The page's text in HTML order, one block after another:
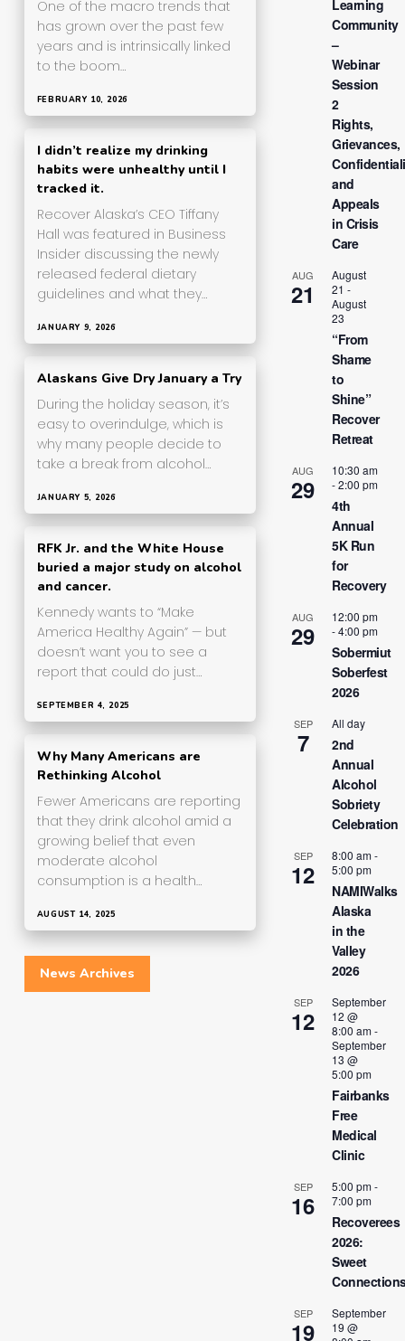
One of the macro trends that
has grown over the past few
years and is intrinsically linked
to the boom…
FEBRUARY 10, 2026
I didn’t realize my drinking
habits were unhealthy until I
tracked it.
Recover Alaska’s CEO Tiffany
Hall was featured in Business
Insider discussing the newly
released federal dietary
guidelines and what they…
JANUARY 9, 2026
Alaskans Give Dry January a Try
During the holiday season, it’s
easy to overindulge, which is
why many people decide to
take a break from alcohol…
JANUARY 5, 2026
RFK Jr. and the White House
buried a major study on alcohol
and cancer.
Kennedy wants to “Make
America Healthy Again” — but
doesn’t want you to see a
report that could do just…
SEPTEMBER 4, 2025
Why Many Americans are
Rethinking Alcohol
Fewer Americans are reporting
that they drink alcohol amid a
growing belief that even
moderate alcohol
consumption is a health…
AUGUST 14, 2025
News Archives
Learning
Community
–
Webinar
Session
2
Rights,
Grievances,
and
Appeals
in Crisis
Care
AUG
21
August
21 -
August
23
“From
Shame
to
Shine”
Recover
Retreat
AUG
29
10:30 am
-2:00 pm
4th
Annual
5K Run
for
Recovery
AUG
29
12:00 pm
-4:00 pm
Sobermiut
Soberfest
2026
SEP
7
All day
2nd
Annual
Alcohol
Sobriety
Celebration
SEP
12
8:00 am-
5:00 pm
NAMIWalks
Alaska
in the
Valley
2026
SEP
12
September
12 @
8:00 am-
September
13 @
5:00 pm
Fairbanks
Free
Medical
Clinic
SEP
16
5:00 pm-
7:00 pm
Recoverees
2026:
Sweet
SEP
19
September
19 @